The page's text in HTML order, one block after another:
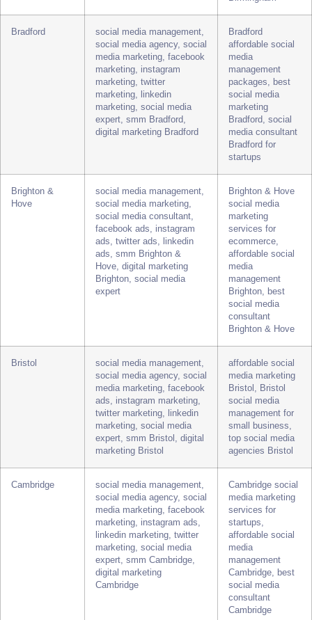
marketing Birmingham
marketing
services for local
businesses, top
social media
consultants in
Birmingham
social media management,
social media agency, social
media marketing, facebook
marketing, instagram
marketing, social media
expert, smm Bradford,
digital marketing Bradford
Bradford
affordable social
media
management
packages, best
social media
marketing
Bradford, social
media consultant
Bradford for
startups
social media management,
social media marketing,
social media consultant,
facebook ads, instagram
Brighton, social media
expert
Brighton & Hove
social media
marketing
services for
ecommerce,
affordable social
media
management
Brighton, best
social media
consultant
Brighton & Hove
social media management,
social media agency, social
media marketing, facebook
ads, instagram marketing,
twitter marketing, linkedin
marketing, social media
expert, smm Bristol, digital
marketing Bristol
affordable social
media marketing
Bristol, Bristol
social media
management for
small business,
top social media
agencies Bristol
social media management,
social media agency, social
media marketing, facebook
marketing, instagram ads,
Cambridge social
media marketing
services for
startups,
affordable social